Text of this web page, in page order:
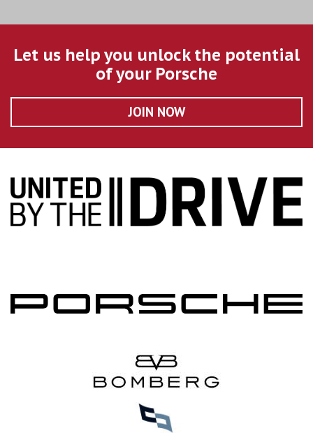
Let us help you unlock the potential
of your Porsche
JOIN NOW